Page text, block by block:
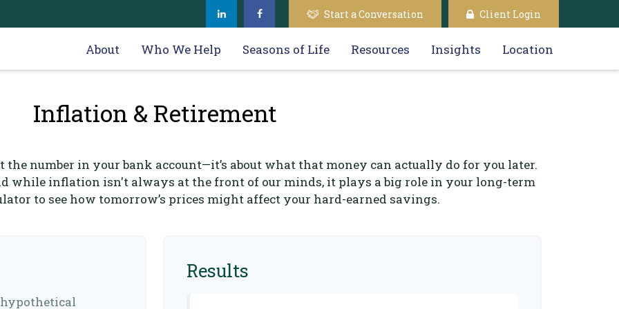
Start a Conversation Client Login
About Who We Help Seasons of Life Resources Insights Location
Inflation & Retirement
number in your bank account—it’s about what that money can actually do for you later.
while inflation isn't always at the front of our minds, it plays a big role in your long-term
to see how tomorrow’s prices might affect your hard-earned savings.
hypothetical
Results